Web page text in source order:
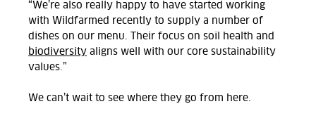
“We’re also really happy to have started working
with Wildfarmed recently to supply a number of
dishes on our menu. Their focus on soil health and
biodiversity aligns well with our core sustainability
values.”
We can’t wait to see where they go from here.